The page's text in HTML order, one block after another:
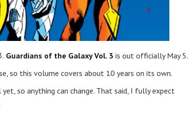
Guardians of the Galaxy Vol. 3 is out officially May 5.
so this volume covers about 10 years on its own.
so anything can change. That said, I fully expect